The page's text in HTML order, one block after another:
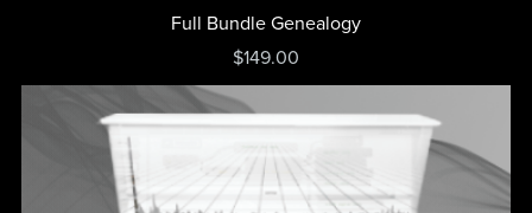
Full Bundle Genealogy
$149.00